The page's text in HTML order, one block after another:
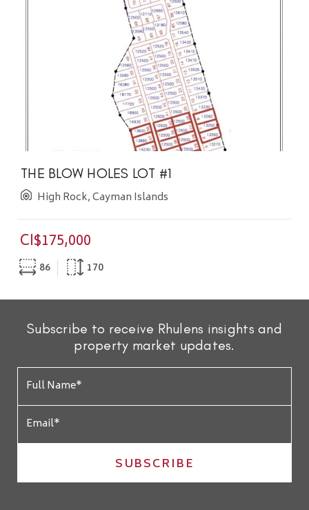
THE BLOW HOLES LOT #1
High Rock, Cayman Islands
CI$175,000
86 170
Subscribe to receive Rhulens insights and
property market updates.
SUBSCRIBE